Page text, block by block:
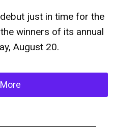
just in time for the
winners of its annual
August 20.